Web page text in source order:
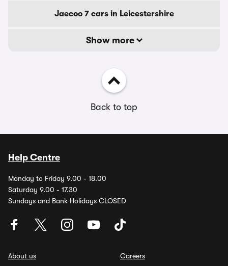
Jaecoo 7 cars in Leicestershire
Show more
Back to top
Help Centre
Monday to Friday 9.00 - 18.00
Saturday 9.00 - 17.30
Sundays and Bank Holidays CLOSED
About us
Careers